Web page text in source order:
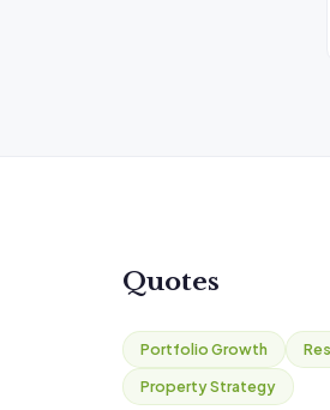
Quotes
Portfolio Growth
Property Strategy